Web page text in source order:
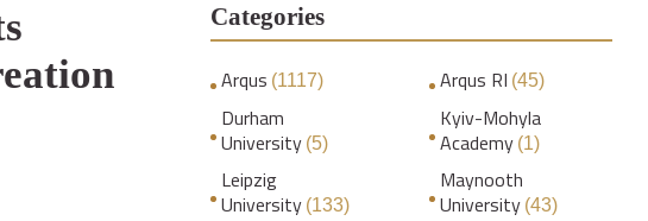
Categories
Arqus (1117) Arqus RI (45)
Durham
University (5)
Kyiv-Mohyla
Academy (1)
Leipzig
University (133)
Maynooth
University (43)